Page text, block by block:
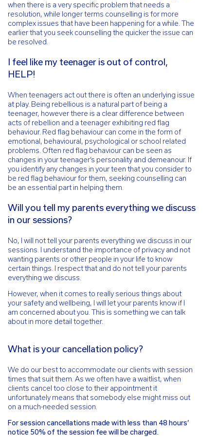
when there is a very specific problem that needs a
resolution, while longer terms counselling is for more
complex issues that have been happening for a while. The
earlier that you seek counselling the quicker the issue can
be resolved.
I feel like my teenager is out of control,
HELP!
When teenagers act out there is often an underlying issue
at play. Being rebellious is a natural part of being a
teenager, however there is a clear difference between
acts of rebellion and a teenager exhibiting red flag
behaviour. Red flag behaviour can come in the form of
emotional, behavioural, psychological or school related
problems. Often red flag behaviour can be seen as
changes in your teenager’s personality and demeanour. If
you identify any changes in your teen that you consider to
be red flag behaviour for them, seeking counselling can
be an essential part in helping them.
Will you tell my parents everything we discuss
in our sessions?
No, I will not tell your parents everything we discuss in our
sessions. I understand the importance of privacy and not
wanting parents or other people in your life to know
certain things. I respect that and do not tell your parents
everything we discuss.
However, when it comes to really serious things about
your safety and wellbeing, I will let your parents know if I
am concerned about you. This is something we can talk
about in more detail together.
What is your cancellation policy?
We do our best to accommodate our clients with session
times that suit them. As we often have a waitlist, when
clients cancel too close to their appointment it
unfortunately means that somebody else might miss out
on a much-needed session.
For session cancellations made with less than 48 hours’
notice 50% of the session fee will be charged.